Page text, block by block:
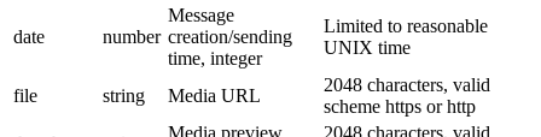
date number
Message
creation/sending
time, integer
Limited to reasonable
UNIX time
file string Media URL
2048 characters, valid
scheme https or http
Media preview
2048 characters, valid